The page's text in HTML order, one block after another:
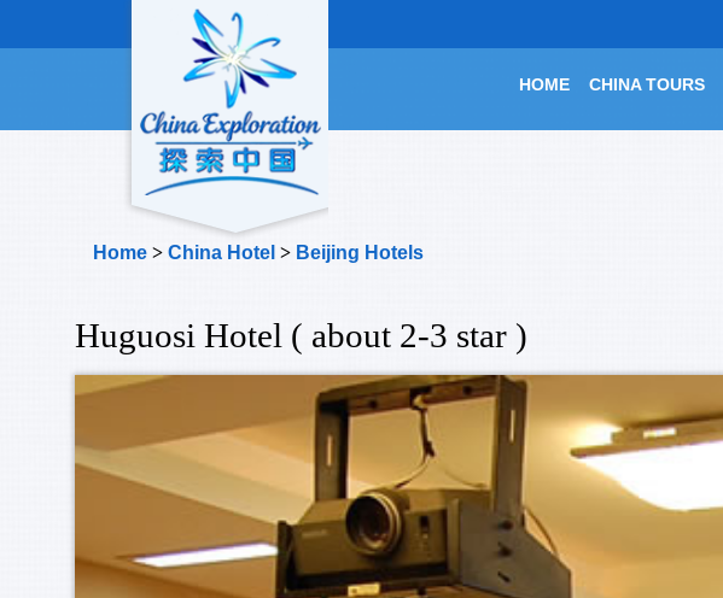
HOME CHINA TOURS
Home > China Hotel > Beijing Hotels
Huguosi Hotel ( about 2-3 star )